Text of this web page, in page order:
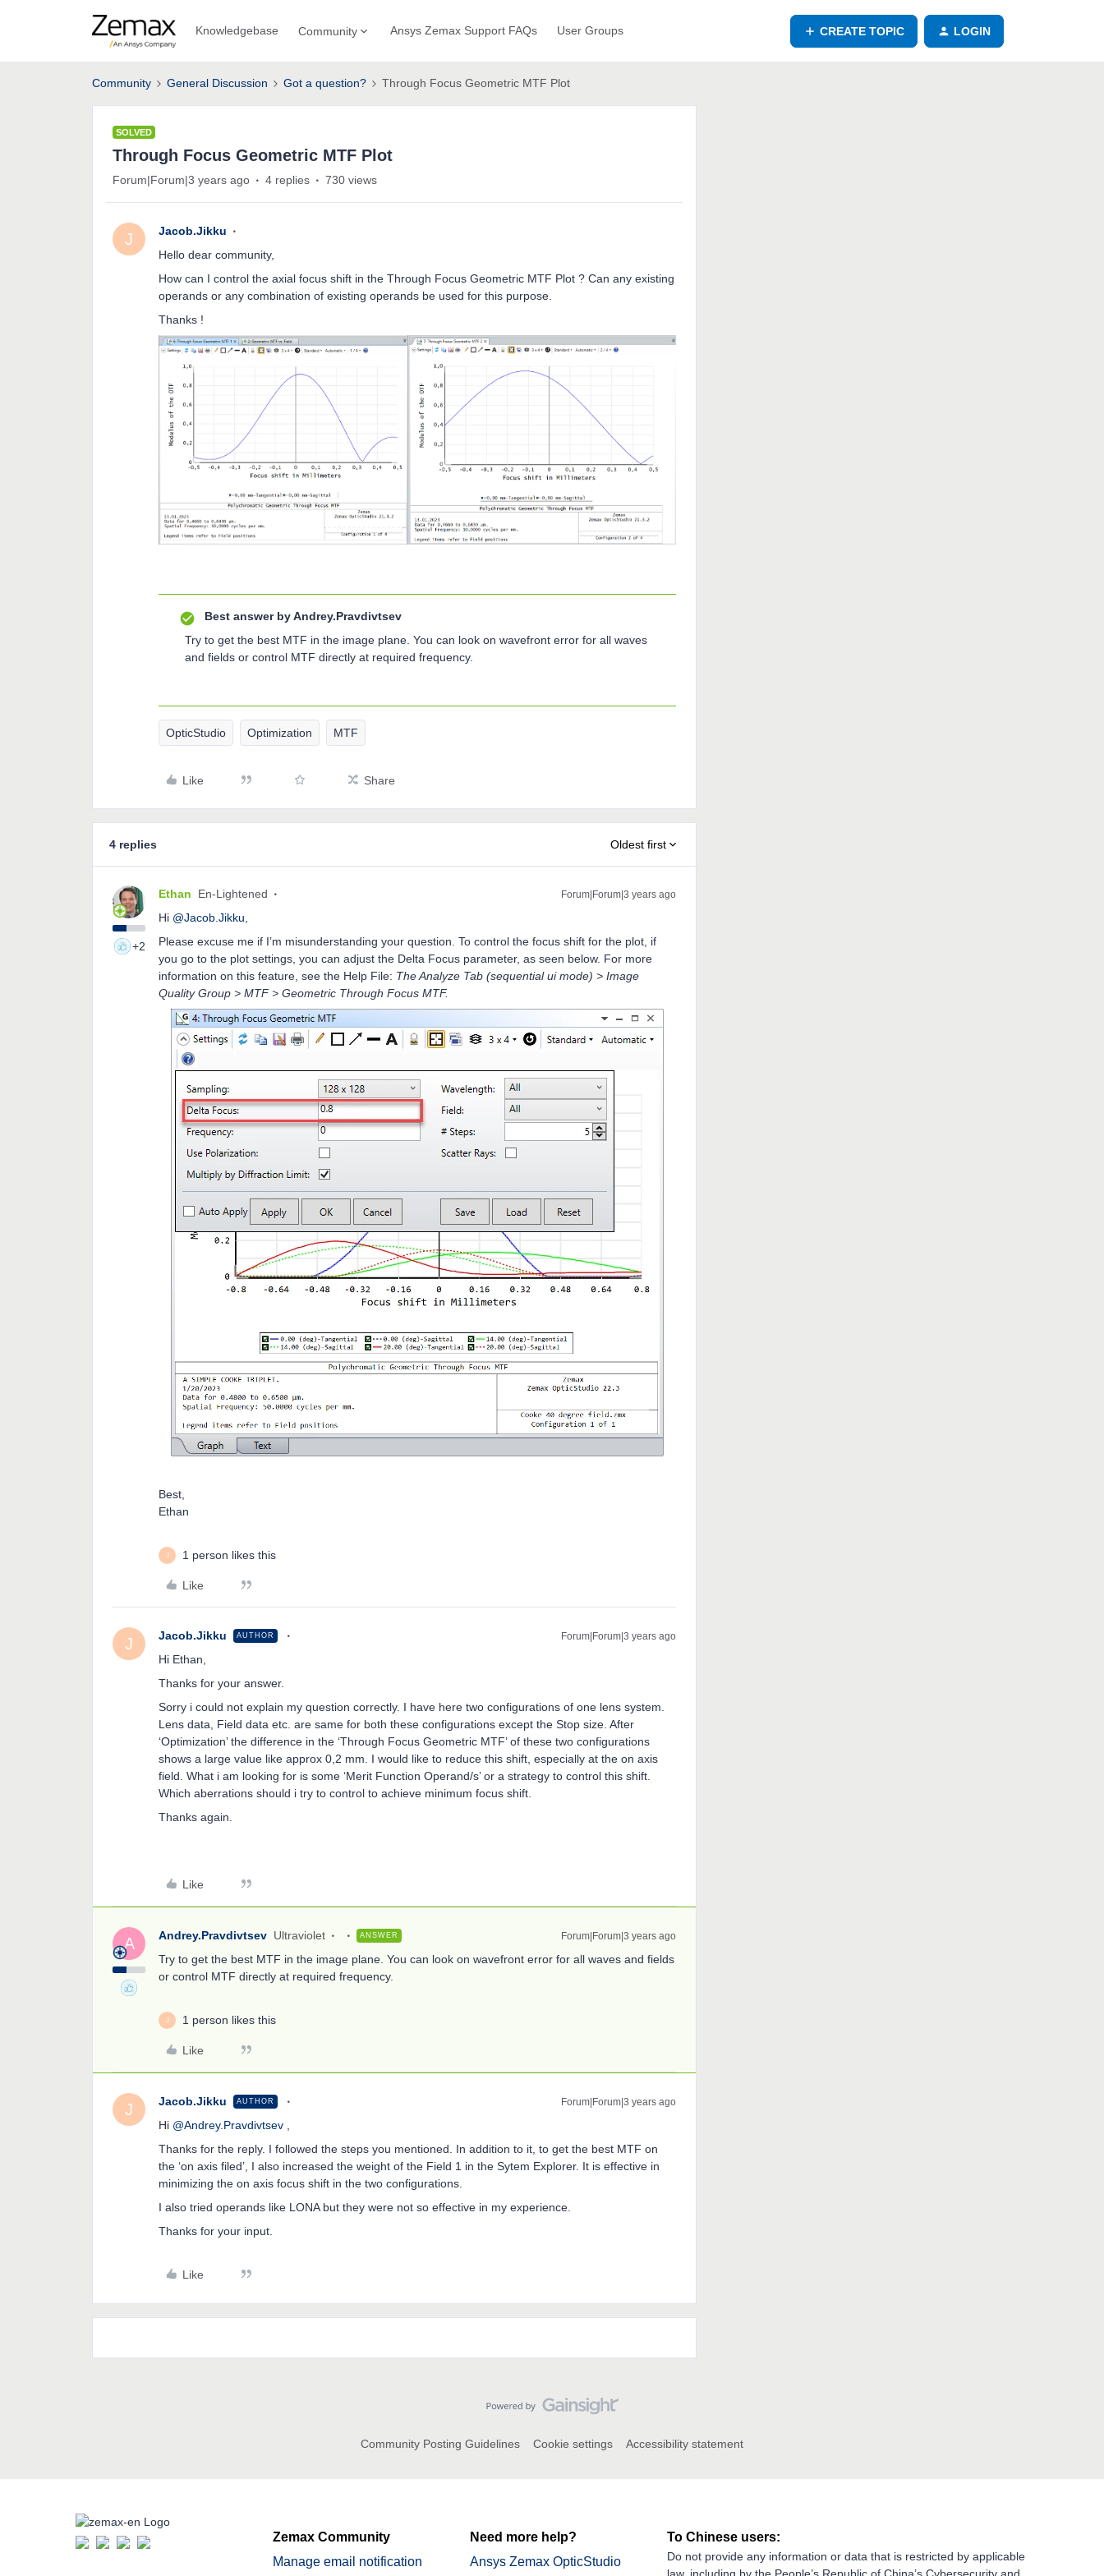
Knowledgebase Community Ansys Zemax Support FAQs User Groups CREATE TOPIC LOGIN
Community General Discussion Got a question? Through Focus Geometric MTF Plot
SOLVED
Through Focus Geometric MTF Plot
Forum|Forum|3 years ago 4 replies 730 views
J
Jacob.Jikku
Hello dear community,
How can I control the axial focus shift in the Through Focus Geometric MTF Plot ? Can any existing
operands or any combination of existing operands be used for this purpose.
Thanks !
Best answer byAndrey.Pravdivtsev
Try to get the best MTF in the image plane. You can look on wavefront error for all waves
and fields or control MTF directly at required frequency.
OpticStudio Optimization MTF
Like Share
4 replies Oldest first
+2
Ethan En-Lightened Forum|Forum|3 years ago
Hi @Jacob.Jikku,
Please excuse me if I’m misunderstanding your question. To control the focus shift for the plot, if
you go to the plot settings, you can adjust the Delta Focus parameter, as seen below. For more
information on this feature, see the Help File: The Analyze Tab (sequential ui mode) > Image
Quality Group > MTF > Geometric Through Focus MTF.
Best,
Ethan
J 1 person likes this
Like
J Jacob.Jikku AUTHOR Forum|Forum|3 years ago
Hi Ethan,
Thanks for your answer.
Sorry i could not explain my question correctly. I have here two configurations of one lens system.
Lens data, Field data etc. are same for both these configurations except the Stop size. After
‘Optimization’ the difference in the ‘Through Focus Geometric MTF’ of these two configurations
shows a large value like approx 0,2 mm. I would like to reduce this shift, especially at the on axis
field. What i am looking for is some ‘Merit Function Operand/s’ or a strategy to control this shift.
Which aberrations should i try to control to achieve minimum focus shift.
Thanks again.
Like
A Andrey.Pravdivtsev Ultraviolet ANSWER Forum|Forum|3 years ago
Try to get the best MTF in the image plane. You can look on wavefront error for all waves and fields
or control MTF directly at required frequency.
J 1 person likes this
Like
J Jacob.Jikku AUTHOR Forum|Forum|3 years ago
Hi @Andrey.Pravdivtsev ,
Thanks for the reply. I followed the steps you mentioned. In addition to it, to get the best MTF on
the ‘on axis filed’, I also increased the weight of the Field 1 in the Sytem Explorer. It is effective in
minimizing the on axis focus shift in the two configurations.
I also tried operands like LONA but they were not so effective in my experience.
Thanks for your input.
Like
Community Posting Guidelines Cookie settings Accessibility statement
Zemax Community
Manage email notification
Need more help?
Ansys Zemax OpticStudio
To Chinese users:
Do not provide any information or data that is restricted by applicable